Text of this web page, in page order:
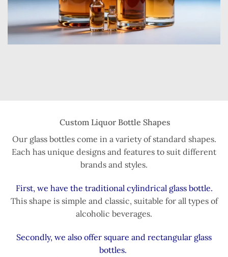
Custom Liquor Bottle Shapes
Our glass bottles come in a variety of standard shapes.
Each has unique designs and features to suit different
brands and styles.
First, we have the traditional cylindrical glass bottle.
This shape is simple and classic, suitable for all types of
alcoholic beverages.
Secondly, we also offer square and rectangular glass
bottles.